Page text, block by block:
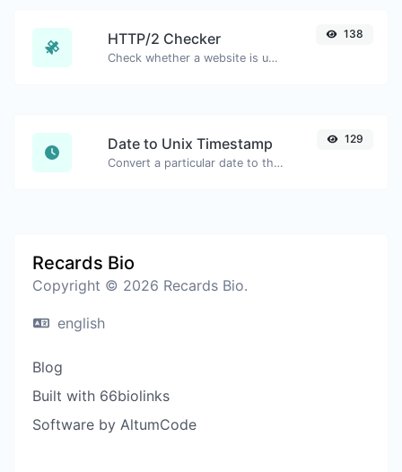
HTTP/2 Checker
Check whether a website is using the new HTTP/2 protocol or not.
138
Date to Unix Timestamp
Convert a particular date to the unix timestamp format.
129
Recards Bio
Copyright © 2026 Recards Bio.
english
Blog
Built with 66biolinks
Software by AltumCode